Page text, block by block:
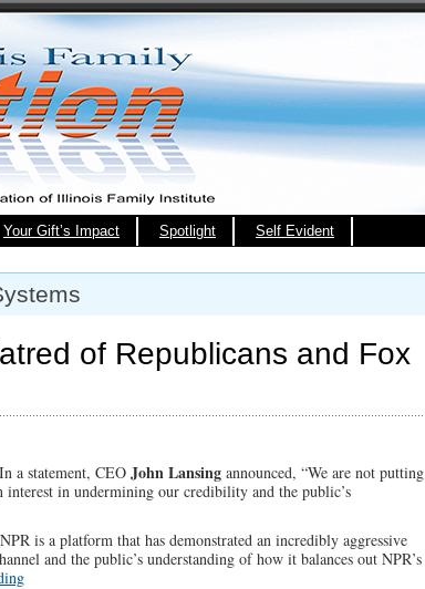
Your Gift’s Impact Spotlight Self Evident
of Republicans and Fox
a statement, CEO John Lansing announced, “We are not putting
in undermining our credibility and the public’s
is a platform that has demonstrated an incredibly aggressive
and the public’s understanding of how it balances out NPR’s